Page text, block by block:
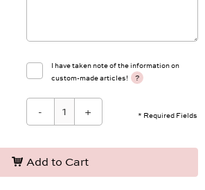
I have taken note of the information on
custom-made articles!
?
* Required Fields
- +
Add to Cart